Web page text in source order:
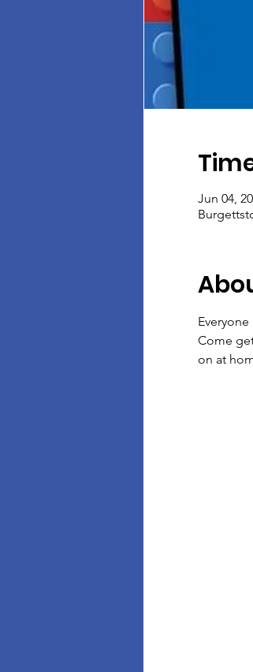
Jun 04,
Come
on at